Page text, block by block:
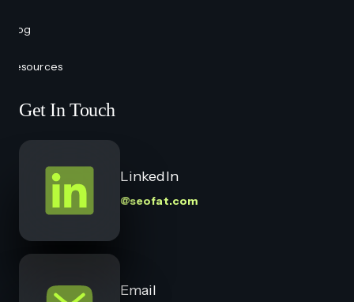
Blog
Resources
Get In Touch
LinkedIn
@seofat.com
Email